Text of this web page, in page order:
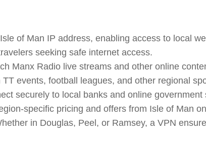
of Man IP address, enabling access to local
seeking safe internet access.
Manx Radio live streams and other online
events, football leagues, and other regional
securely to local banks and online government
specific pricing and offers from Isle of Man
in Douglas, Peel, or Ramsey, a VPN